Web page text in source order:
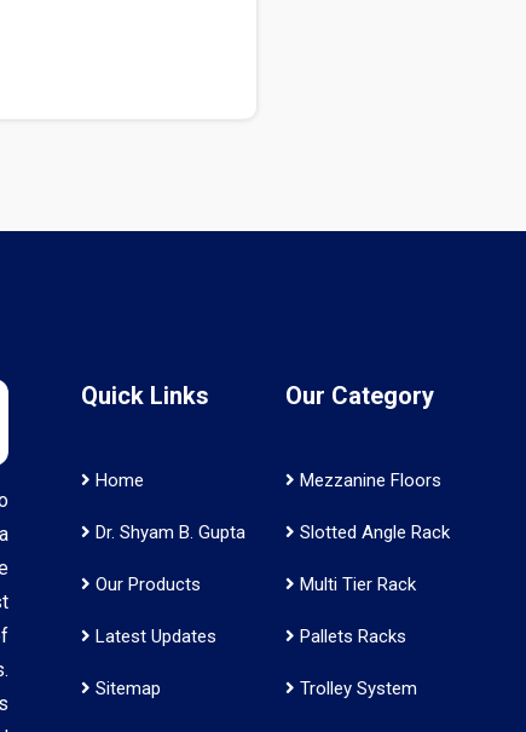
Quick Links
Home
Dr. Shyam B. Gupta
Our Products
Latest Updates
Sitemap
Our Category
Mezzanine Floors
Slotted Angle Rack
Multi Tier Rack
Pallets Racks
Trolley System